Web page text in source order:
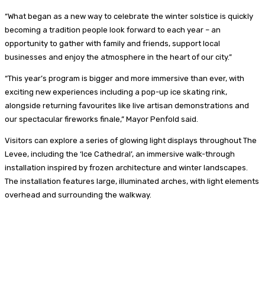
“What began as a new way to celebrate the winter solstice is quickly
becoming a tradition people look forward to each year – an
opportunity to gather with family and friends, support local
businesses and enjoy the atmosphere in the heart of our city.”
“This year’s program is bigger and more immersive than ever, with
exciting new experiences including a pop-up ice skating rink,
alongside returning favourites like live artisan demonstrations and
our spectacular fireworks finale,” Mayor Penfold said.
Visitors can explore a series of glowing light displays throughout The
Levee, including the ‘Ice Cathedral’, an immersive walk-through
installation inspired by frozen architecture and winter landscapes.
The installation features large, illuminated arches, with light elements
overhead and surrounding the walkway.